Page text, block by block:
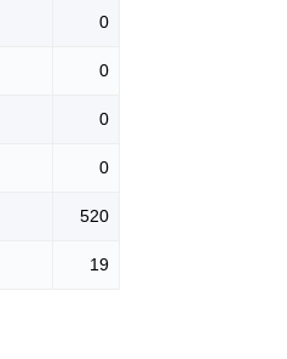
0
0
0
0
520
19